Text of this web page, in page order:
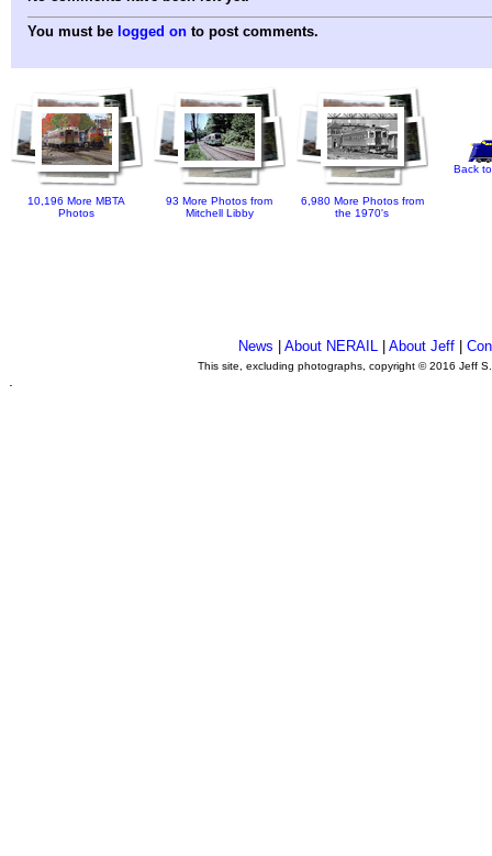
You must be logged on to post comments.
10,196 More MBTA
Photos
93 More Photos from
Mitchell Libby
6,980 More Photos from
the 1970's
Back
News |About NERAIL |About Jeff |
This site, excluding photographs, copyright © 2016 Jeff